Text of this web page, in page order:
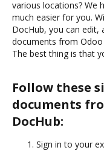
various locations? We
much easier for you.
DocHub, you can edit,
documents from
The best thing is that
Follow these
documents
DocHub:
Sign in to your